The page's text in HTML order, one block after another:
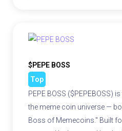
$PEPE BOSS
Top
PEPE BOSS ($PEPEBOSS)
the meme coin universe —
Boss of Memecoins." Built